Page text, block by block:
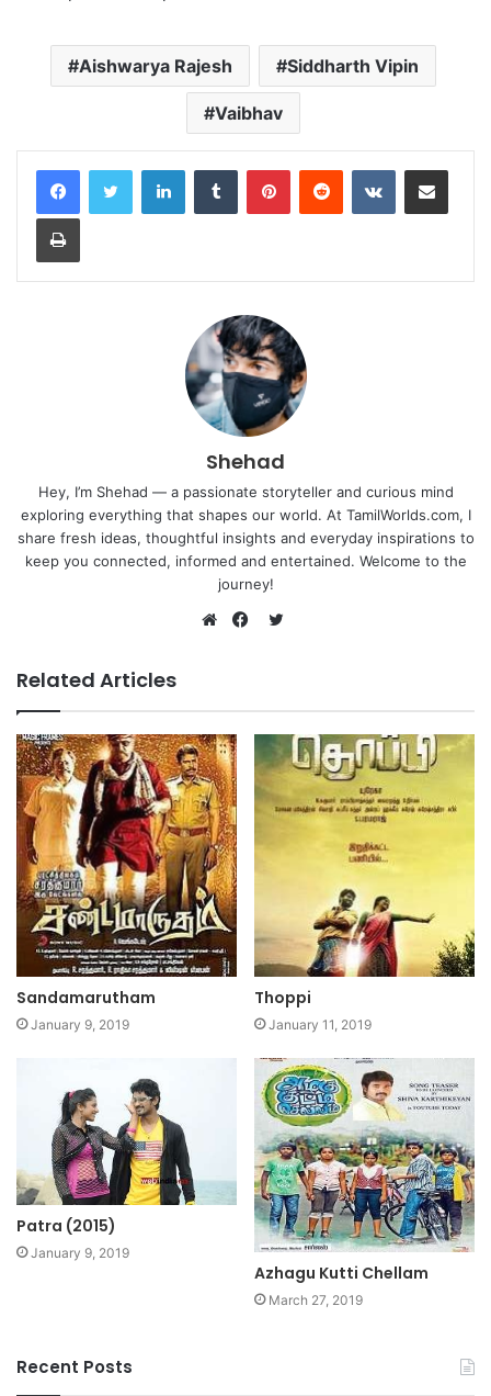
Aishwarya Rajesh Siddharth Vipin
Vaibhav
LinkedInTumblr PinterestReddit VKontakteShare via Email
Print
Shehad
Hey, I’m Shehad — a passionate storyteller and curious mind
exploring everything that shapes our world. At TamilWorlds.com, I
share fresh ideas, thoughtful insights and everyday inspirations to
keep you connected, informed and entertained. Welcome to the
journey!
Related Articles
Sandamarutham
January 9, 2019
Thoppi
January 11, 2019
Patra (2015)
January 9, 2019
Azhagu Kutti Chellam
March 27, 2019
Recent Posts